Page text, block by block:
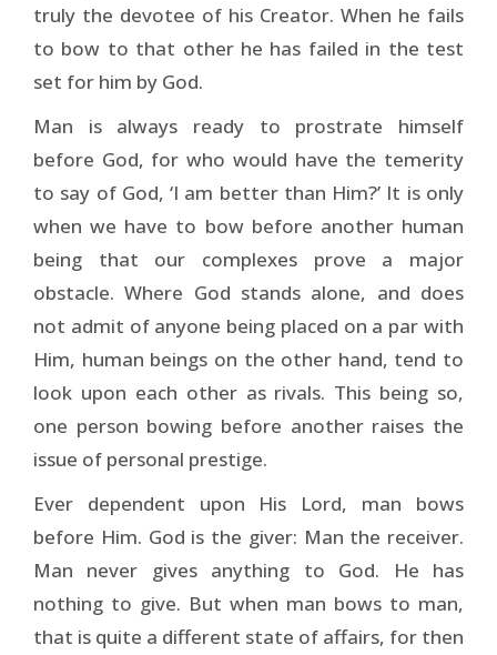
truly the devotee of his Creator. When he fails
to bow to that other he has failed in the test
set for him by God.
Man is always ready to prostrate himself
before God, for who would have the temerity
to say of God, ‘I am better than Him?’ It is only
when we have to bow before another human
being that our complexes prove a major
obstacle. Where God stands alone, and does
not admit of anyone being placed on a par with
Him, human beings on the other hand, tend to
look upon each other as rivals. This being so,
one person bowing before another raises the
issue of personal prestige.
Ever dependent upon His Lord, man bows
before Him. God is the giver: Man the receiver.
Man never gives anything to God. He has
nothing to give. But when man bows to man,
that is quite a different state of affairs, for then